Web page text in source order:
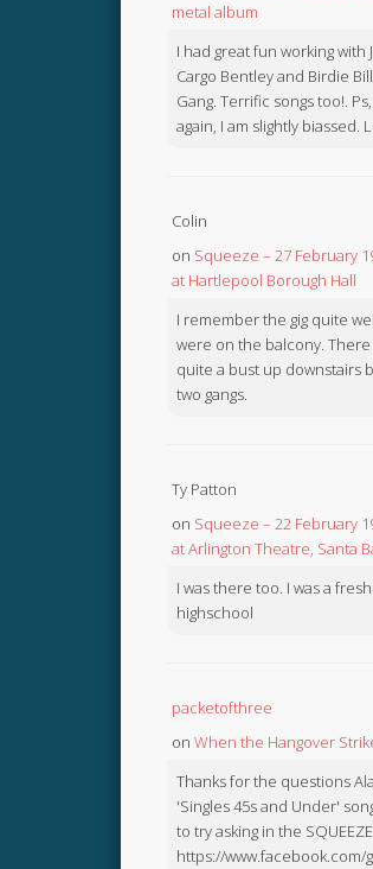
metal album
I had great fun working with
Cargo Bentley and Birdie
Gang. Terrific songs too!.
again, I am slightly biassed.
Colin
on Squeeze – 27 February
at Hartlepool Borough Hall
I remember the gig quite
were on the balcony. There
quite a bust up downstairs
two gangs.
Ty Patton
on Squeeze – 22 February
at Arlington Theatre, Santa
I was there too. I was a
highschool
packetofthree
on When the Hangover
Thanks for the questions
'Singles 45s and Under'
to try asking in the
https://www.facebook.com/